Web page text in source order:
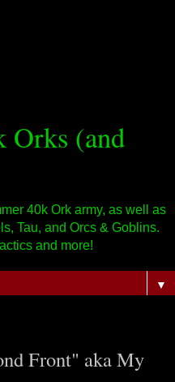
Orks (and
40k Ork army, as well as
Tau, and Orcs & Goblins.
and more!
▼
Front" aka My